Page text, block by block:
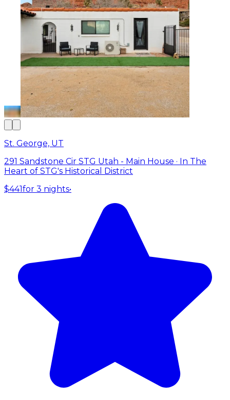
St. George, UT
291 Sandstone Cir STG Utah - Main House · In The
Heart of STG's Historical District
$441for 3 nights•